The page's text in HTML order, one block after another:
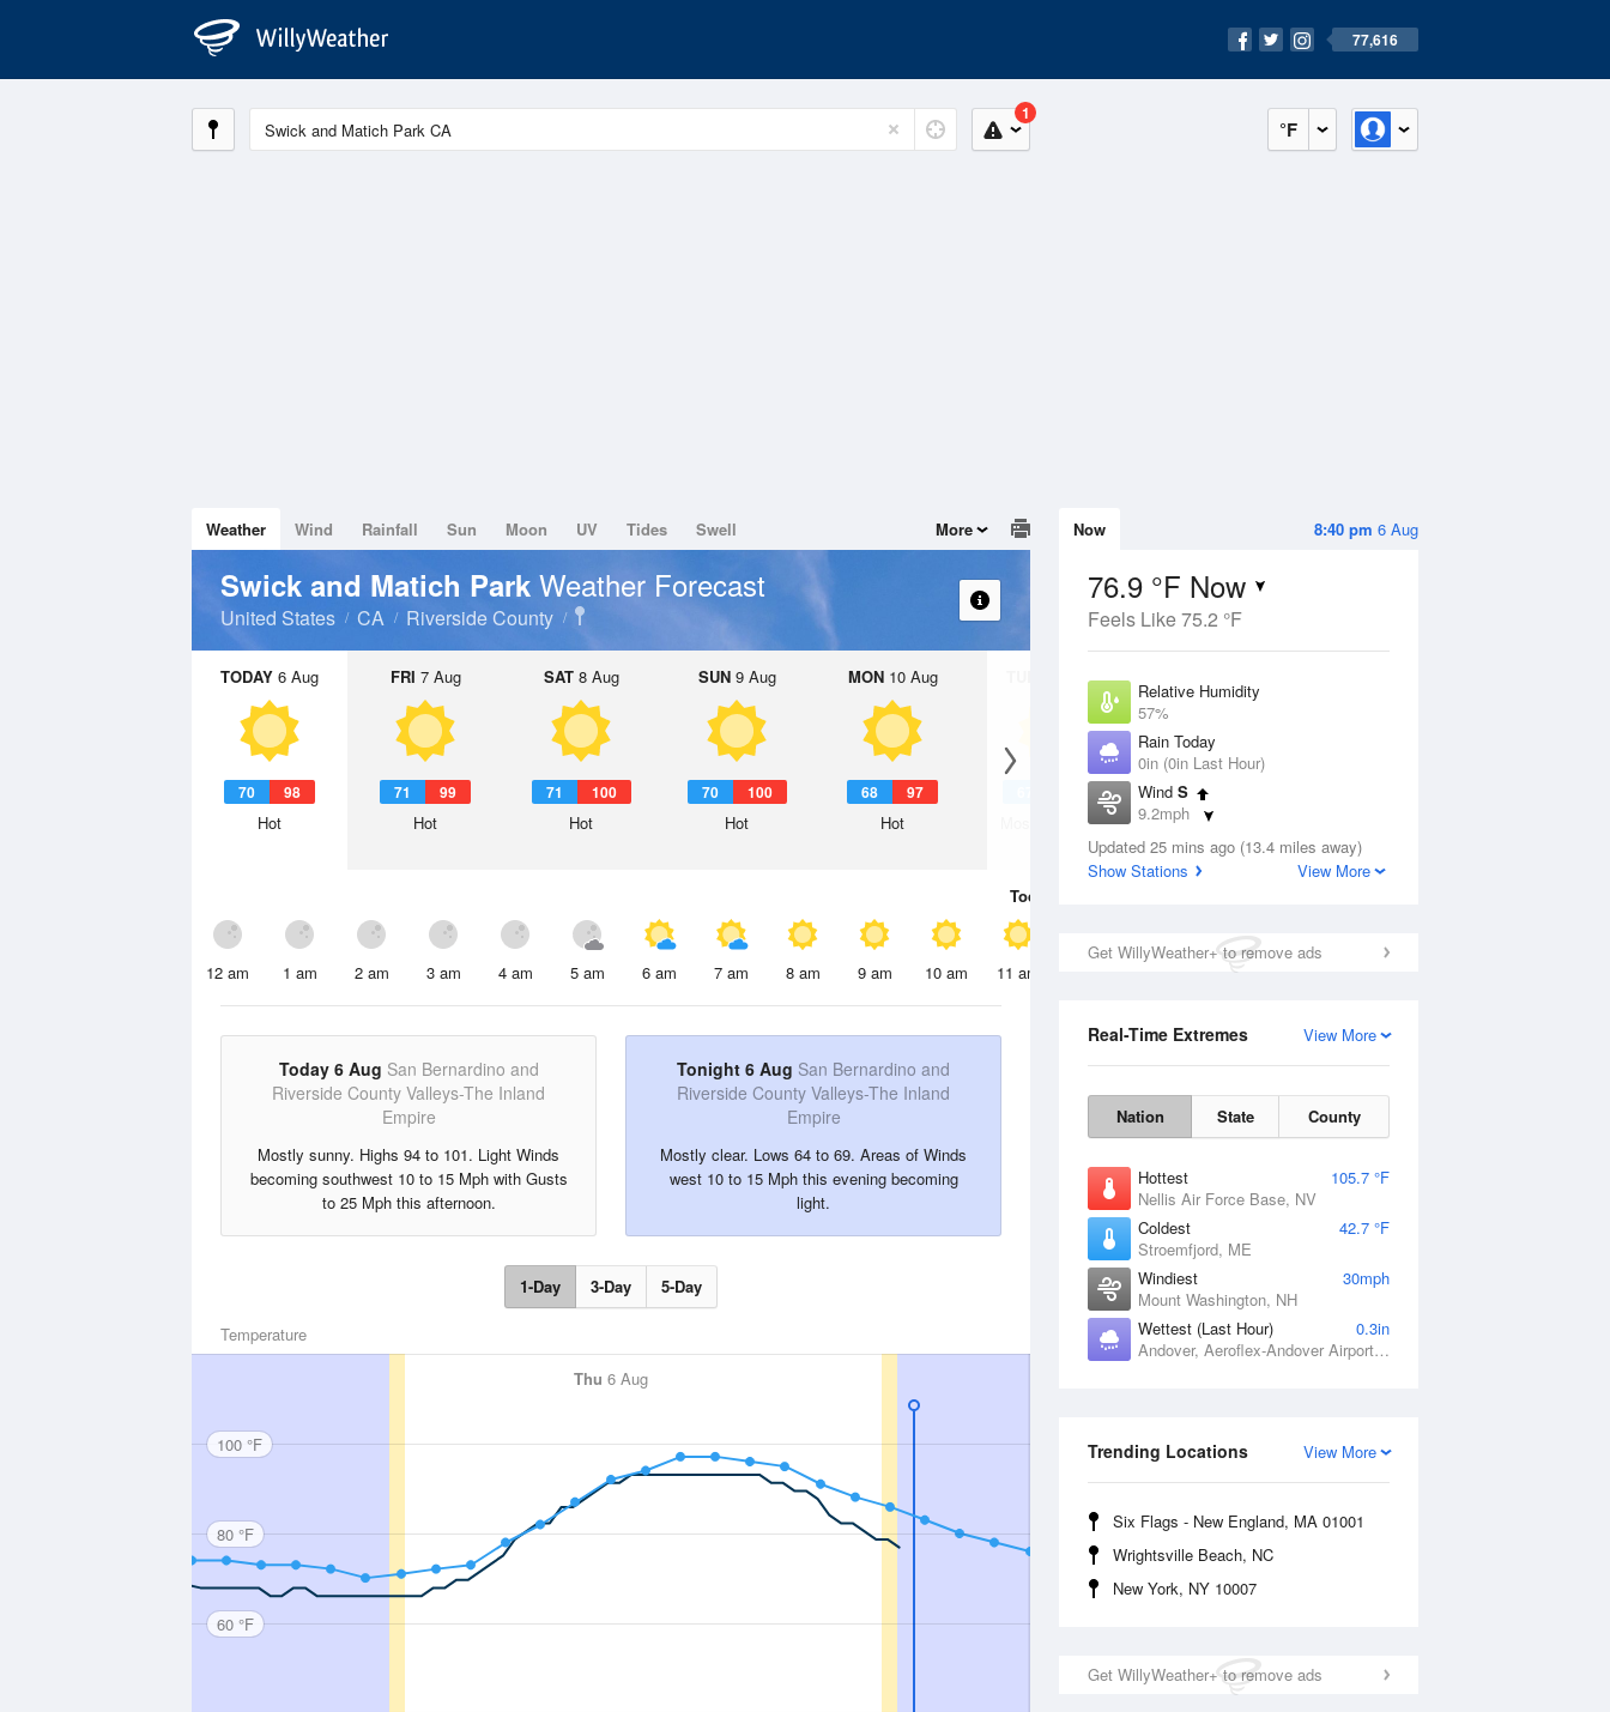
77,616
°F
1
8:40 pm 6 Aug
Now
76.9 °F Now
Feels Like 75.2 °F
Relative Humidity
57%
Rain Today
0in (0in Last Hour)
Wind S
9.2mph
Dew Point
60.7 °F
Updated 25 mins ago (13.4 miles away)
Show Stations
View More
Get WillyWeather+ to remove ads
View More
Real-Time Extremes
Nation State County
Hottest
105.7 °F
Nellis Air Force Base, NV
Coldest
42.7 °F
Stroemfjord, ME
Windiest
30mph
Mount Washington, NH
Wettest (Last Hour)
0.3in
Andover, Aeroflex-Andover Airport, NJ
View More
Trending Locations
Six Flags - New England, MA 01001
Wrightsville Beach, NC
New York, NY 10007
Get WillyWeather+ to remove ads
Weather Wind Rainfall Sun Moon UV Tides Swell More
Swick and Matich Park Weather Forecast
United States CA Riverside County
TODAY 6 Aug
70 98
Hot
FRI 7 Aug
71 99
Hot
SAT8 Aug
71 100
Hot
SUN9 Aug
70 100
Hot
MON10 Aug
68 97
Hot
11 Aug
Mostly Sunny
65
Mostly Sunny
Today
12 am 1 am 2 am 3 am 4 am 5 am 6 am 7 am 8 am 9 am 10 am 11 am 2 pm
Today 6 Aug San Bernardino and
Riverside County Valleys-The Inland
Empire
Mostly sunny. Highs 94 to 101. Light Winds
becoming southwest 10 to 15 Mph with Gusts
to 25 Mph this afternoon.
Tonight 6 Aug San Bernardino and
Riverside County Valleys-The Inland
Empire
Mostly clear. Lows 64 to 69. Areas of Winds
west 10 to 15 Mph this evening becoming
light.
1-Day 3-Day 5-Day
Temperature
Thu 6 Aug
100 °F
80 °F
60 °F